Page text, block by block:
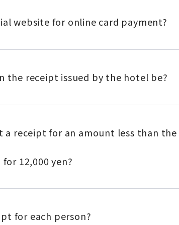
website for online card payment?
the receipt issued by the hotel be?
a receipt for an amount less than the
12,000 yen?
for each person?